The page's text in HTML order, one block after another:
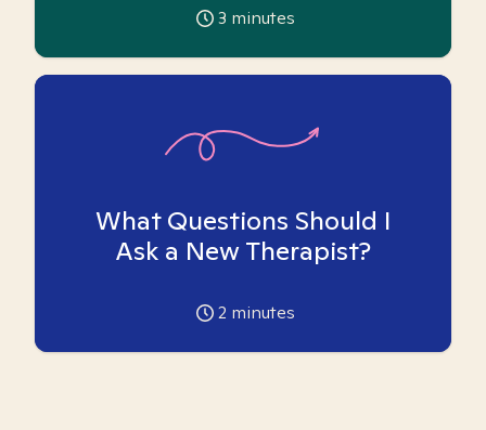
3 minutes
What Questions Should I
Ask a New Therapist?
2 minutes